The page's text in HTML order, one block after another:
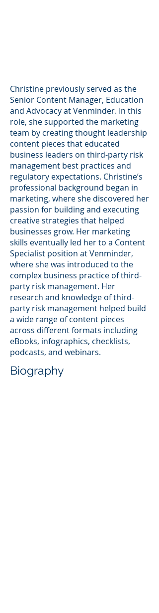
Christine previously served as the
Senior Content Manager, Education
and Advocacy at Venminder. In this
role, she supported the marketing
team by creating thought leadership
content pieces that educated
business leaders on third-party risk
management best practices and
regulatory expectations. Christine’s
professional background began in
marketing, where she discovered her
passion for building and executing
creative strategies that helped
businesses grow. Her marketing
skills eventually led her to a Content
Specialist position at Venminder,
where she was introduced to the
complex business practice of third-
party risk management. Her
research and knowledge of third-
party risk management helped build
a wide range of content pieces
across different formats including
eBooks, infographics, checklists,
podcasts, and webinars.
Biography